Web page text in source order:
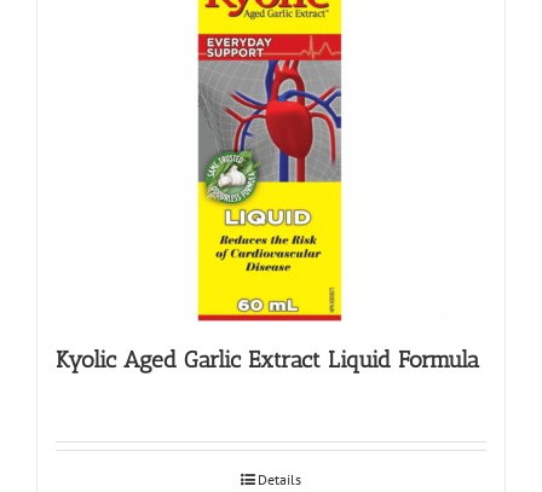
Kyolic Aged Garlic Extract Liquid Formula
Details